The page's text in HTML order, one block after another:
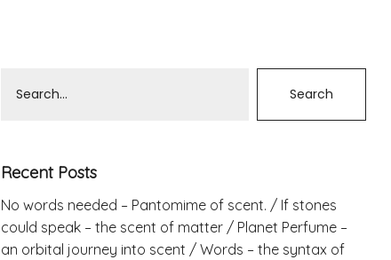
Recent Posts
No words needed – Pantomime of scent.
If stones
could speak – the scent of matter
Planet Perfume –
an orbital journey into scent
Words – the syntax of